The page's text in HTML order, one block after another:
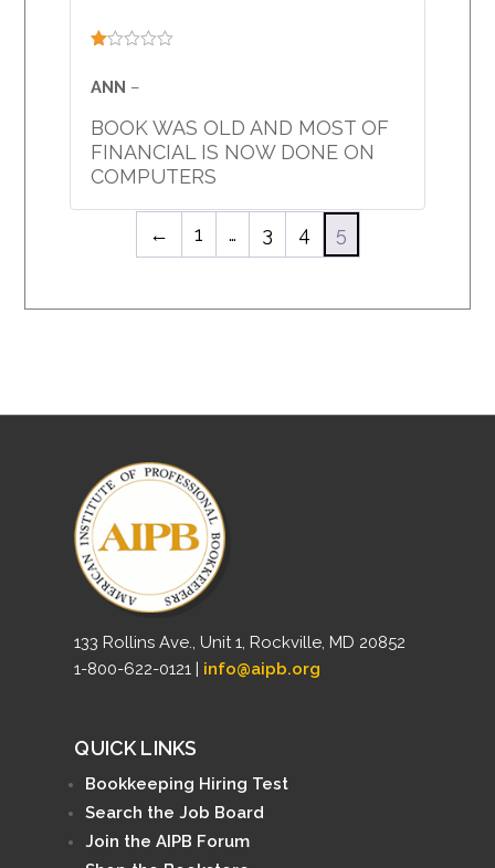
1
out
5
ANN –
BOOK WAS OLD AND MOST OF
FINANCIAL IS NOW DONE ON
COMPUTERS
← 1 … 3 4 5
133 Rollins Ave., Unit 1, Rockville, MD 20852
1-800-622-0121 | info@aipb.org
QUICK LINKS
Bookkeeping Hiring Test
Search the Job Board
Join the AIPB Forum